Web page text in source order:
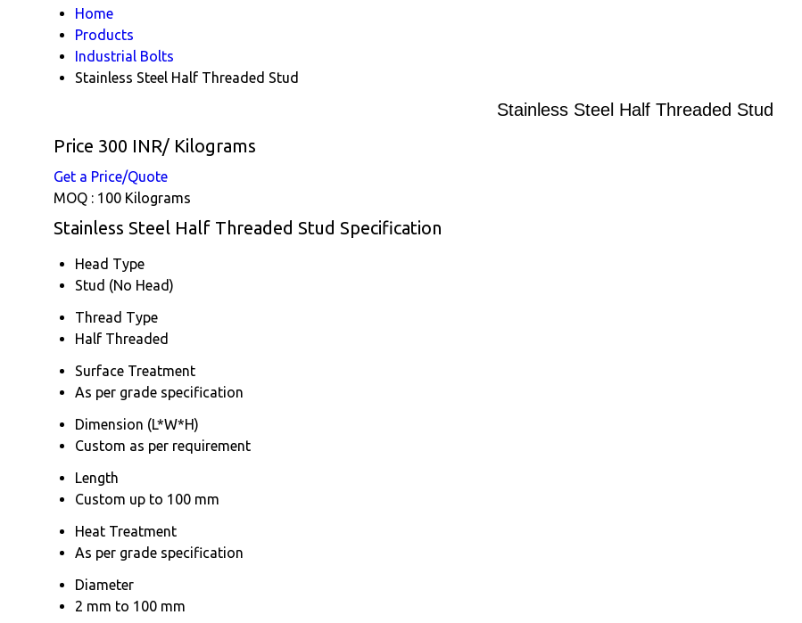
Home
Products
Industrial Bolts
Stainless Steel Half Threaded Stud
Stainless Steel Half Threaded Stud
Price 300 INR/ Kilograms
Get a Price/Quote
MOQ : 100 Kilograms
Stainless Steel Half Threaded Stud Specification
Head Type
Stud (No Head)
Thread Type
Half Threaded
Surface Treatment
As per grade specification
Dimension (L*W*H)
Custom as per requirement
Length
Custom up to 100 mm
Heat Treatment
As per grade specification
Diameter
2 mm to 100 mm